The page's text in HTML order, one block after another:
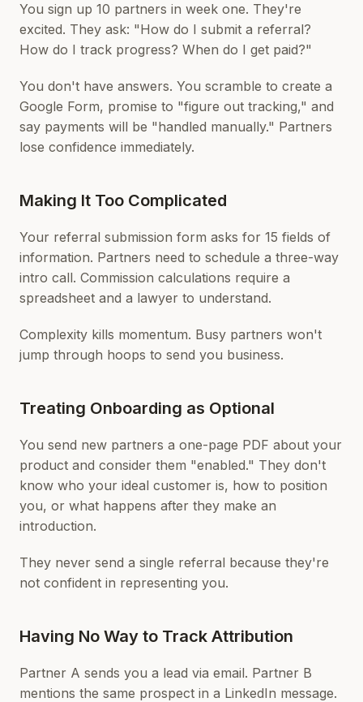
You sign up 10 partners in week one. They're
excited. They ask: "How do I submit a referral?
How do I track progress? When do I get paid?"
You don't have answers. You scramble to create a
Google Form, promise to "figure out tracking," and
say payments will be "handled manually." Partners
lose confidence immediately.
Making It Too Complicated
Your referral submission form asks for 15 fields of
information. Partners need to schedule a three-way
intro call. Commission calculations require a
spreadsheet and a lawyer to understand.
Complexity kills momentum. Busy partners won't
jump through hoops to send you business.
Treating Onboarding as Optional
You send new partners a one-page PDF about your
product and consider them "enabled." They don't
know who your ideal customer is, how to position
you, or what happens after they make an
introduction.
They never send a single referral because they're
not confident in representing you.
Having No Way to Track Attribution
Partner A sends you a lead via email. Partner B
mentions the same prospect in a LinkedIn message.